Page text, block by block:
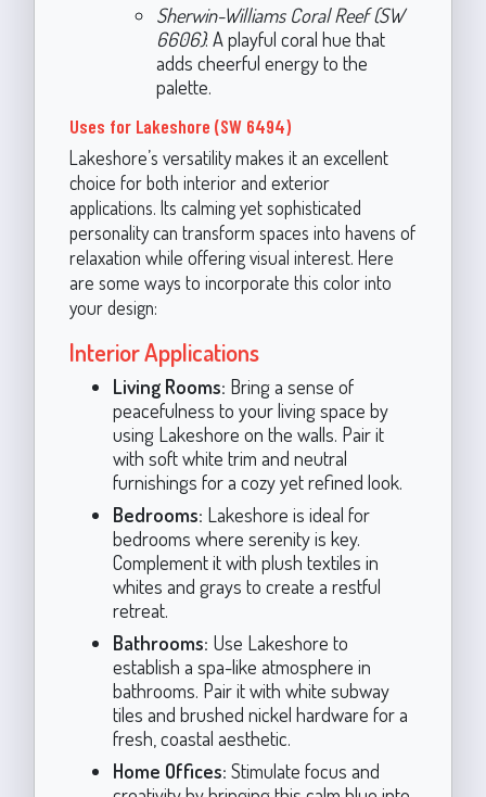
Sherwin-Williams Coral Reef (SW
6606): A playful coral hue that
adds cheerful energy to the
palette.
Uses for Lakeshore (SW 6494)
Lakeshore’s versatility makes it an excellent
choice for both interior and exterior
applications. Its calming yet sophisticated
personality can transform spaces into havens of
relaxation while offering visual interest. Here
are some ways to incorporate this color into
your design:
Interior Applications
Living Rooms: Bring a sense of
peacefulness to your living space by
using Lakeshore on the walls. Pair it
with soft white trim and neutral
furnishings for a cozy yet refined look.
Bedrooms: Lakeshore is ideal for
bedrooms where serenity is key.
Complement it with plush textiles in
whites and grays to create a restful
retreat.
Bathrooms: Use Lakeshore to
establish a spa-like atmosphere in
bathrooms. Pair it with white subway
tiles and brushed nickel hardware for a
fresh, coastal aesthetic.
Home Offices: Stimulate focus and